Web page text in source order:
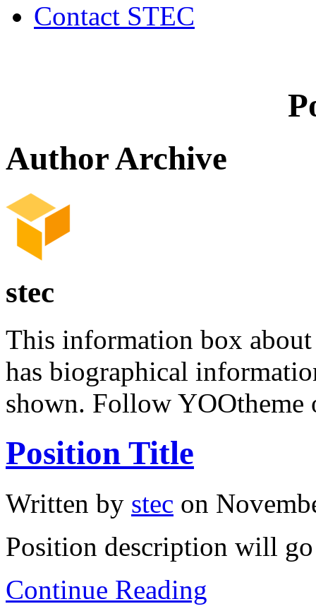
Contact STEC
Author Archive
stec
This information box
has biographical
shown. Follow YOOtheme
Position Title
Written by stec on
Position description will go
Continue Reading